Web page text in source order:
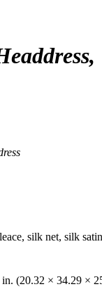
silk net, silk
(20.32 × 34.29 ×